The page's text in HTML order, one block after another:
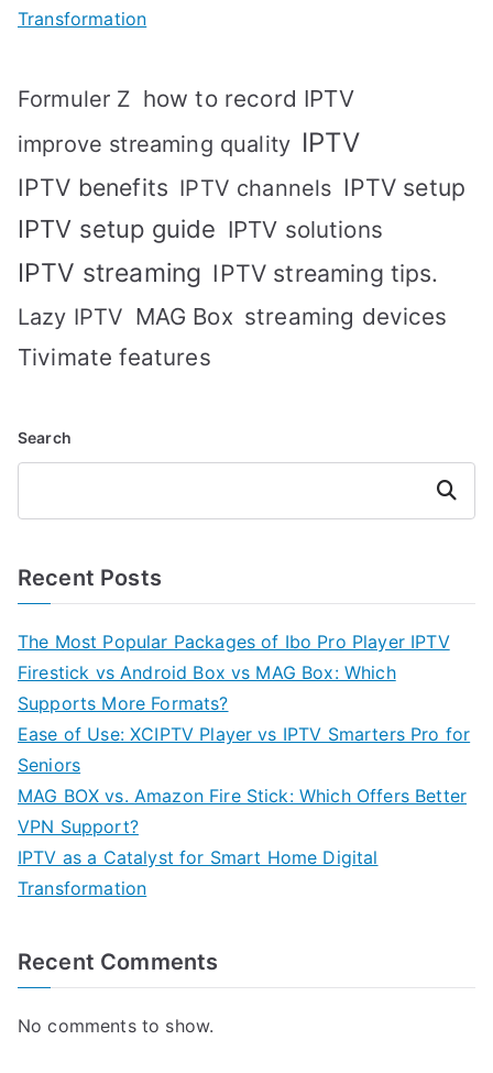
Transformation
Formuler Z how to record IPTV
improve streaming quality IPTV
IPTV benefits IPTV channels IPTV setup
IPTV setup guide IPTV solutions
IPTV streaming IPTV streaming tips.
Lazy IPTV MAG Box streaming devices
Tivimate features
Search
Search
Recent Posts
The Most Popular Packages of Ibo Pro Player IPTV
Firestick vs Android Box vs MAG Box: Which
Supports More Formats?
Ease of Use: XCIPTV Player vs IPTV Smarters Pro for
Seniors
MAG BOX vs. Amazon Fire Stick: Which Offers Better
VPN Support?
IPTV as a Catalyst for Smart Home Digital
Transformation
Recent Comments
No comments to show.